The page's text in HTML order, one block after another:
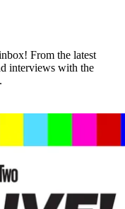
From the latest
interviews with the